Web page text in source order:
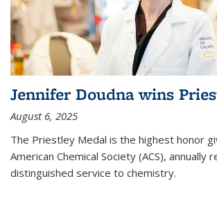
Jennifer Doudna wins
August 6, 2025
The Priestley Medal is the highest honor
American Chemical Society (ACS), annually
distinguished service to chemistry.